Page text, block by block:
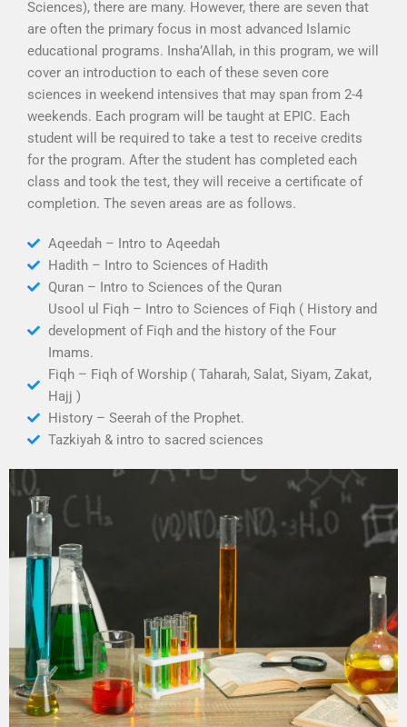
Sciences), there are many. However, there are seven that
are often the primary focus in most advanced Islamic
educational programs. Insha’Allah, in this program, we will
cover an introduction to each of these seven core
sciences in weekend intensives that may span from 2-4
weekends. Each program will be taught at EPIC. Each
student will be required to take a test to receive credits
for the program. After the student has completed each
class and took the test, they will receive a certificate of
completion. The seven areas are as follows.
Aqeedah – Intro to Aqeedah
Hadith – Intro to Sciences of Hadith
Quran – Intro to Sciences of the Quran
Usool ul Fiqh – Intro to Sciences of Fiqh ( History and
development of Fiqh and the history of the Four
Imams.
Fiqh – Fiqh of Worship ( Taharah, Salat, Siyam, Zakat,
Hajj )
History – Seerah of the Prophet.
Tazkiyah & intro to sacred sciences